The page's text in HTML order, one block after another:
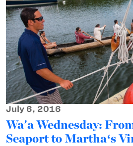
July 6, 2016
Wa'a Wednesday:
Seaport to Marthaʻs